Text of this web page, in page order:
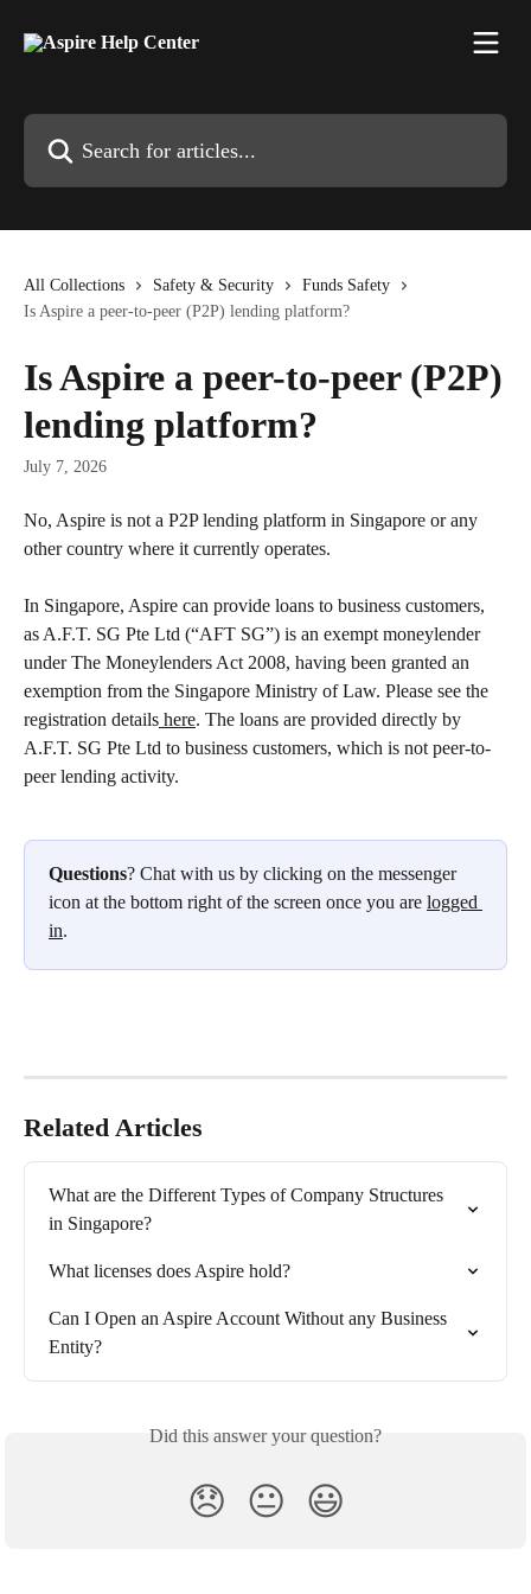
All Collections Safety & Security
Funds Safety
Is Aspire a peer-to-peer (P2P) lending platform?
Is Aspire a peer-to-peer (P2P)
lending platform?
July 7, 2026
No, Aspire is not a P2P lending platform in Singapore or any
other country where it currently operates.
In Singapore, Aspire can provide loans to business customers,
as A.F.T. SG Pte Ltd (“AFT SG”) is an exempt moneylender
under The Moneylenders Act 2008, having been granted an
exemption from the Singapore Ministry of Law. Please see the
registration details here. The loans are provided directly by
A.F.T. SG Pte Ltd to business customers, which is not peer-to-
peer lending activity.
Questions? Chat with us by clicking on the messenger
icon at the bottom right of the screen once you are logged
in.
Related Articles
What are the Different Types of Company Structures
in Singapore?
What licenses does Aspire hold?
Can I Open an Aspire Account Without any Business
Entity?
Did this answer your question?
😞 😐 😃